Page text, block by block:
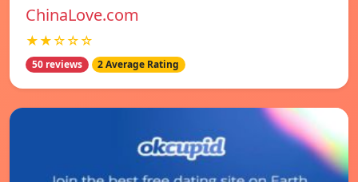
ChinaLove.com
★★☆☆☆
50 reviews 2 Average Rating